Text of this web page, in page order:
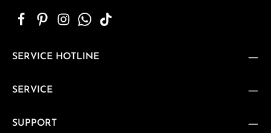
SERVICE HOTLINE
SERVICE
SUPPORT